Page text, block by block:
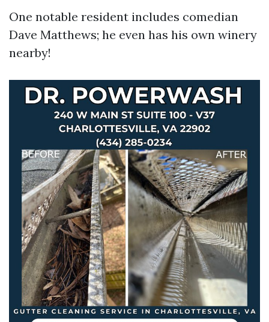
One notable resident includes comedian
Dave Matthews; he even has his own winery
nearby!